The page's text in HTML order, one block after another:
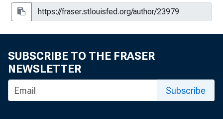
SUBSCRIBE TO THE FRASER
NEWSLETTER
Subscribe